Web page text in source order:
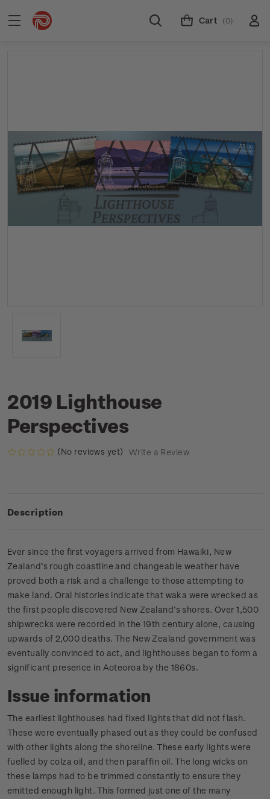
Cart (0)
2019 Lighthouse
Perspectives
(No reviews yet) Write a Review
Description
Ever since the first voyagers arrived from Hawaiki, New
Zealand’s rough coastline and changeable weather have
proved both a risk and a challenge to those attempting to
make land. Oral histories indicate that waka were wrecked as
the first people discovered New Zealand’s shores. Over 1,500
shipwrecks were recorded in the 19th century alone, causing
upwards of 2,000 deaths. The New Zealand government was
eventually convinced to act, and lighthouses began to form a
significant presence in Aoteoroa by the 1860s.
Issue information
The earliest lighthouses had fixed lights that did not flash.
These were eventually phased out as they could be confused
with other lights along the shoreline. These early lights were
fuelled by colza oil, and then paraffin oil. The long wicks on
these lamps had to be trimmed constantly to ensure they
emitted enough light. This formed just one of the many